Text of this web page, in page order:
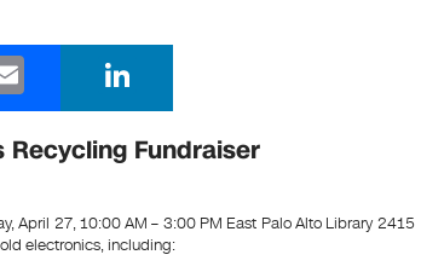
m
ail
n
k
dI
Fundraiser
April 27, 10:00 AM – 3:00 PM East Palo Alto Library 2415
electronics, including: